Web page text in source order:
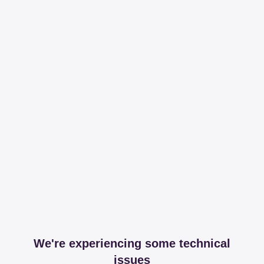
We're experiencing some technical
issues